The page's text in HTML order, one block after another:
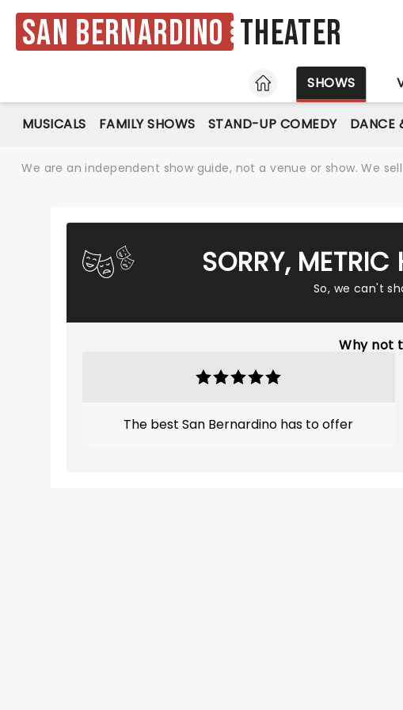
San Bernardino Theater
HOME
SHOWS
MUSICALS FAMILY SHOWS STAND-UP COMEDY DANCE
We are an independent show guide, not a venue or show. We
SORRY,
So, we can't
Why not
The best San Bernardino has to offer